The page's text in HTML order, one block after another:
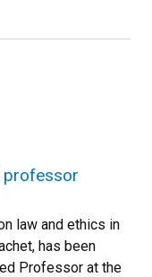
professor
law and ethics in
has been
Professor at the